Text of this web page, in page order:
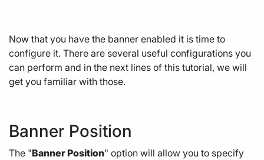
Now that you have the banner enabled it is time to
configure it. There are several useful configurations you
can perform and in the next lines of this tutorial, we will
get you familiar with those.
Banner Position
The "Banner Position" option will allow you to specify